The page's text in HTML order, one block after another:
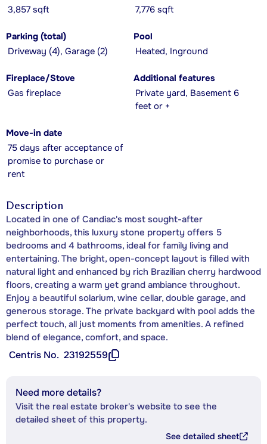
3,857 sqft
7,776 sqft
Parking (total)
Driveway (4), Garage (2)
Pool
Heated, Inground
Fireplace/Stove
Gas fireplace
Additional features
Private yard, Basement 6
feet or +
Move-in date
75 days after acceptance of
promise to purchase or
rent
Description
Located in one of Candiac's most sought-after
neighborhoods, this luxury stone property offers 5
bedrooms and 4 bathrooms, ideal for family living and
entertaining. The bright, open-concept layout is filled with
natural light and enhanced by rich Brazilian cherry hardwood
floors, creating a warm yet grand ambiance throughout.
Enjoy a beautiful solarium, wine cellar, double garage, and
generous storage. The private backyard with pool adds the
perfect touch, all just moments from amenities. A refined
blend of elegance, comfort, and space.
Centris No. 23192559
Need more details?
Visit the real estate broker's website to see the
detailed sheet of this property.
See detailed sheet